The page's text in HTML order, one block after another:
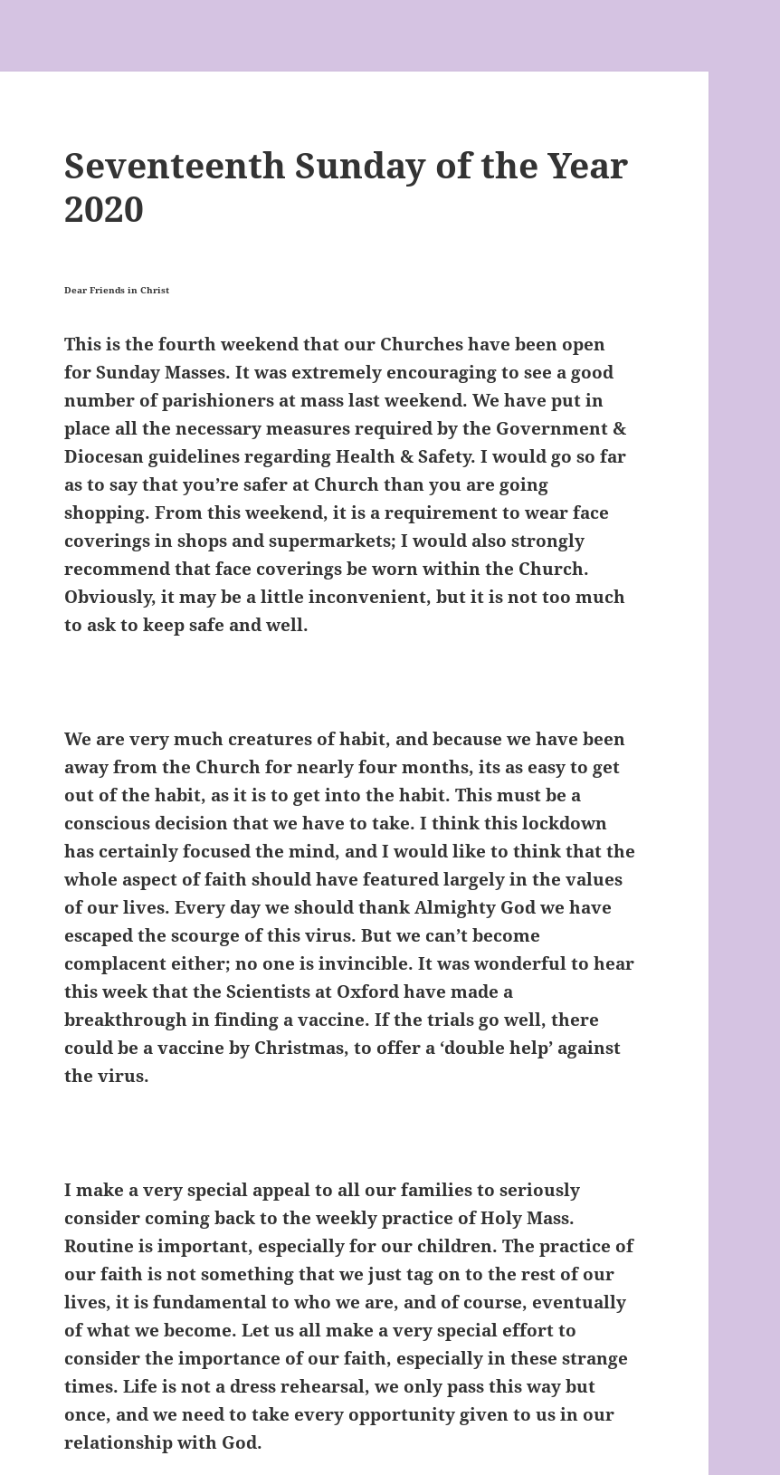
Seventeenth Sunday of the Year
2020
Dear Friends in Christ
This is the fourth weekend that our Churches have been open
for Sunday Masses. It was extremely encouraging to see a good
number of parishioners at mass last weekend. We have put in
place all the necessary measures required by the Government &
Diocesan guidelines regarding Health & Safety. I would go so far
as to say that you’re safer at Church than you are going
shopping. From this weekend, it is a requirement to wear face
coverings in shops and supermarkets; I would also strongly
recommend that face coverings be worn within the Church.
Obviously, it may be a little inconvenient, but it is not too much
to ask to keep safe and well.
We are very much creatures of habit, and because we have been
away from the Church for nearly four months, its as easy to get
out of the habit, as it is to get into the habit. This must be a
conscious decision that we have to take. I think this lockdown
has certainly focused the mind, and I would like to think that the
whole aspect of faith should have featured largely in the values
of our lives. Every day we should thank Almighty God we have
escaped the scourge of this virus. But we can’t become
complacent either; no one is invincible. It was wonderful to hear
this week that the Scientists at Oxford have made a
breakthrough in finding a vaccine. If the trials go well, there
could be a vaccine by Christmas, to offer a ‘double help’ against
the virus.
I make a very special appeal to all our families to seriously
consider coming back to the weekly practice of Holy Mass.
Routine is important, especially for our children. The practice of
our faith is not something that we just tag on to the rest of our
lives, it is fundamental to who we are, and of course, eventually
of what we become. Let us all make a very special effort to
consider the importance of our faith, especially in these strange
times. Life is not a dress rehearsal, we only pass this way but
once, and we need to take every opportunity given to us in our
relationship with God.